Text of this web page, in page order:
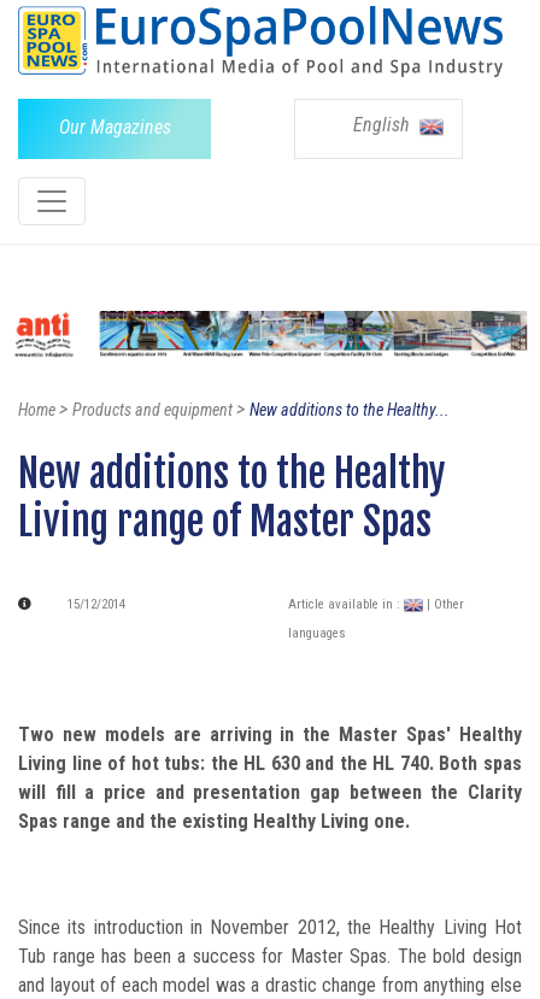
Our Magazines English
Home> Products and equipment> New additions to the Healthy...
New additions to the Healthy
Living range of Master Spas
15/12/2014 Article available in :
| Other
languages
Two new models are arriving in the Master Spas' Healthy
Living line of hot tubs: the HL 630 and the HL 740. Both spas
will fill a price and presentation gap between the Clarity
Spas range and the existing Healthy Living one.
Since its introduction in November 2012, the Healthy Living Hot
Tub range has been a success for Master Spas. The bold design
and layout of each model was a drastic change from anything else